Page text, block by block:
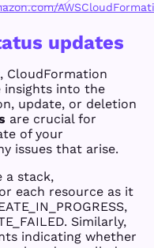
updates
CloudFormation
insights into the
update, or deletion
are crucial for
of your
issues that arise.
a stack,
each resource as it
Similarly,
indicating whether